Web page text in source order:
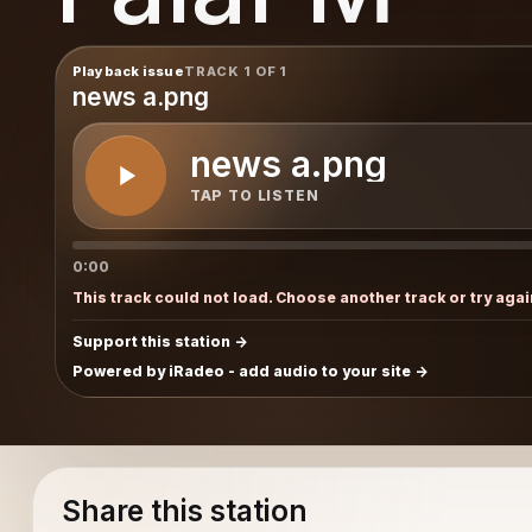
Playback issueTRACK 1 OF 1
news a.png
news a.png
TAP TO LISTEN
0:00
This track could not load. Choose another track or try
Support this station
Powered by iRadeo - add audio to your site
Share this station